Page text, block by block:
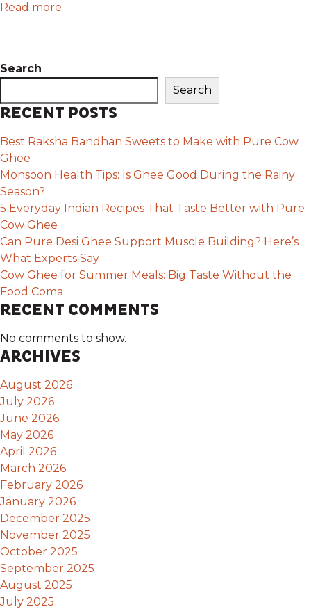
Read more
Search
Search
RECENT POSTS
Best Raksha Bandhan Sweets to Make with Pure Cow
Ghee
Monsoon Health Tips: Is Ghee Good During the Rainy
Season?
5 Everyday Indian Recipes That Taste Better with Pure
Cow Ghee
Can Pure Desi Ghee Support Muscle Building? Here’s
What Experts Say
Cow Ghee for Summer Meals: Big Taste Without the
Food Coma
RECENT COMMENTS
No comments to show.
ARCHIVES
August 2026
July 2026
June 2026
May 2026
April 2026
March 2026
February 2026
January 2026
December 2025
November 2025
October 2025
September 2025
August 2025
July 2025